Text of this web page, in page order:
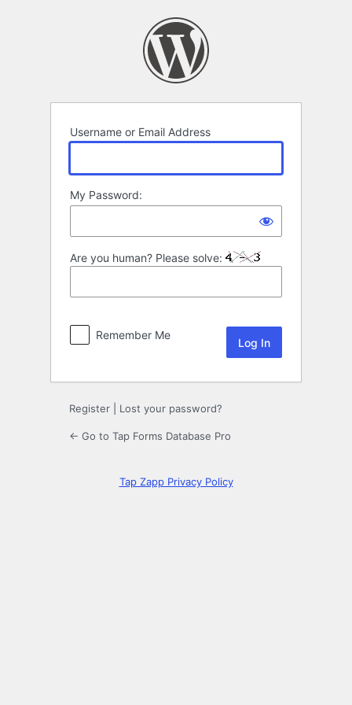
Username or Email Address
My Password:
Are you human? Please solve:
Remember Me
Register Lost your password?
← Go to Tap Forms Database Pro
Tap Zapp Privacy Policy